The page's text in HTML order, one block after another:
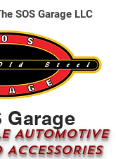
Garage
AUTOMOTIVE
SOS Garage LLC